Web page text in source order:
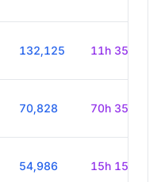
132,125 11h 35m
70,828 70h 35m
54,986 15h 15m